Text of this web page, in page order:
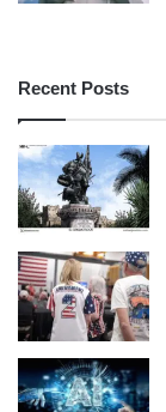
Recent Posts